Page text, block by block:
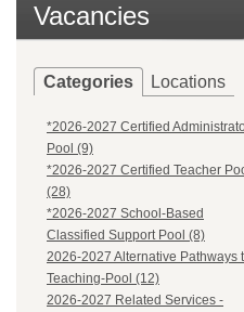
Vacancies
Categories Locations
*2026-2027 Certified
Pool (9)
*2026-2027 Certified Teacher
(28)
*2026-2027 School-Based
Classified Support Pool (8)
2026-2027 Alternative Pathways
Teaching-Pool (12)
2026-2027 Related Services -